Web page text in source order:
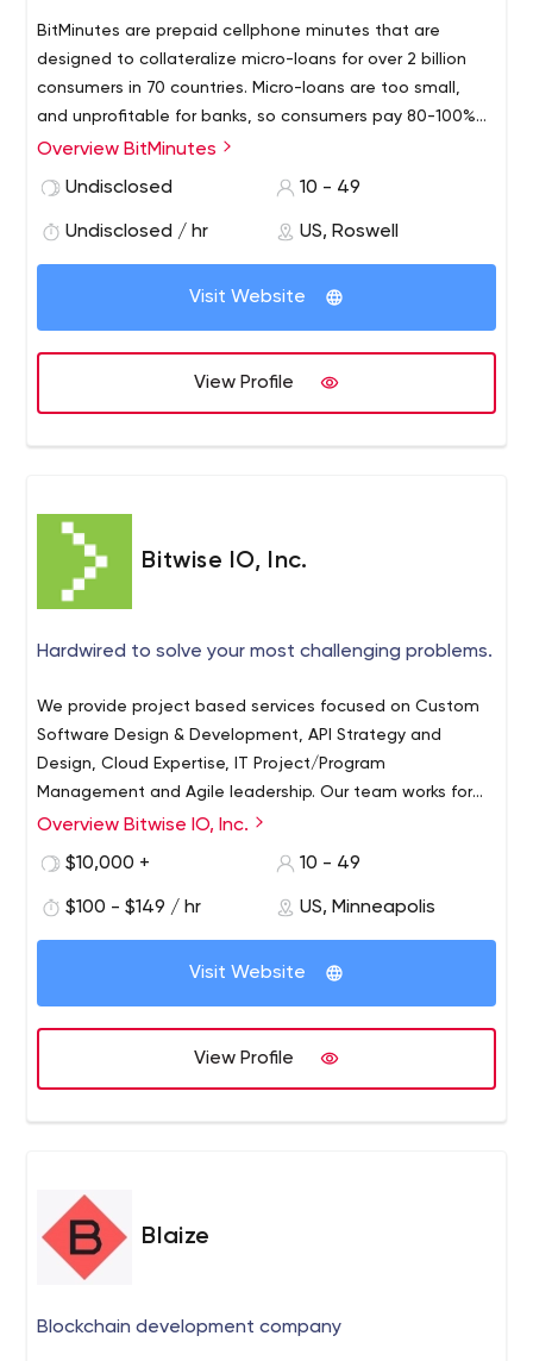
BitMinutes are prepaid cellphone minutes that are
designed to collateralize micro-loans for over 2 billion
consumers in 70 countries. Micro-loans are too small,
and unprofitable for banks, so consumers pay 80-100%
interest rates. BitMinutes'​ ability to support small
offering micro-loans at 50% discount to current rates.
to become a virtual cloud-based financial services
Overview BitMinutes
Undisclosed
10 - 49
Undisclosed / hr US, Roswell
Visit Website
View Profile
Bitwise IO, Inc.
Hardwired to solve your most challenging problems.
We provide project based services focused on Custom
Software Design & Development, API Strategy and
Design, Cloud Expertise, IT Project/Program
Management and Agile leadership. Our team works for
our clients to design, build, and deliver systems to help
right solutions start with the right people.
Overview Bitwise IO, Inc.
$10,000 +
10 - 49
$100 - $149 / hr US, Minneapolis
Visit Website
View Profile
Blaize
Blockchain development company